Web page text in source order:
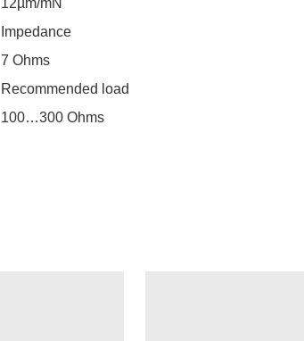
12µm/mN
Impedance
7 Ohms
Recommended load
100…300 Ohms